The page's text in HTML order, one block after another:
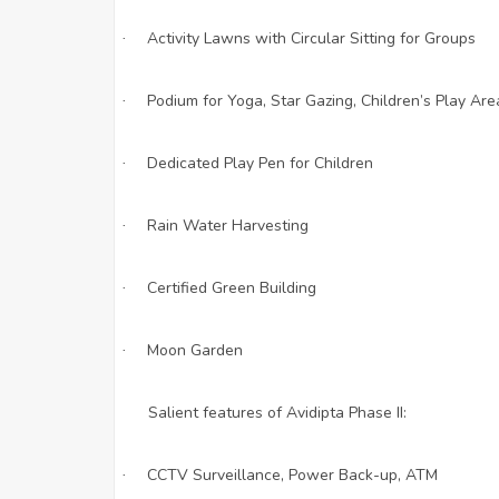
· Activity Lawns with Circular Sitting for Groups
· Podium for Yoga, Star Gazing, Children’s Play
· Dedicated Play Pen for Children
· Rain Water Harvesting
· Certified Green Building
· Moon Garden
Salient features of Avidipta Phase II:
· CCTV Surveillance, Power Back-up, ATM